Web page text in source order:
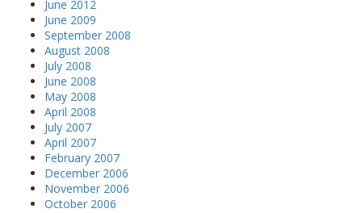
June 2012
June 2009
September 2008
August 2008
July 2008
June 2008
May 2008
April 2008
July 2007
April 2007
February 2007
December 2006
November 2006
October 2006